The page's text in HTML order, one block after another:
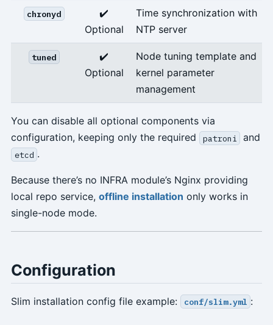
chronyd
✔️
Optional
Time synchronization with
NTP server
tuned
✔️
Optional
Node tuning template and
kernel parameter
management
You can disable all optional components via
configuration, keeping only the required
patroni and
etcd .
Because there’s no INFRA module’s Nginx providing
local repo service, offline installation only works in
single-node mode.
Configuration
Slim installation config file example: conf/slim.yml :